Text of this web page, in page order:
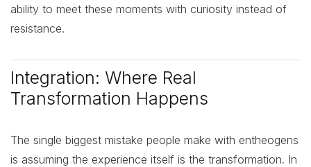
ability to meet these moments with curiosity instead of
resistance.
Integration: Where Real
Transformation Happens
The single biggest mistake people make with entheogens
is assuming the experience itself is the transformation. In